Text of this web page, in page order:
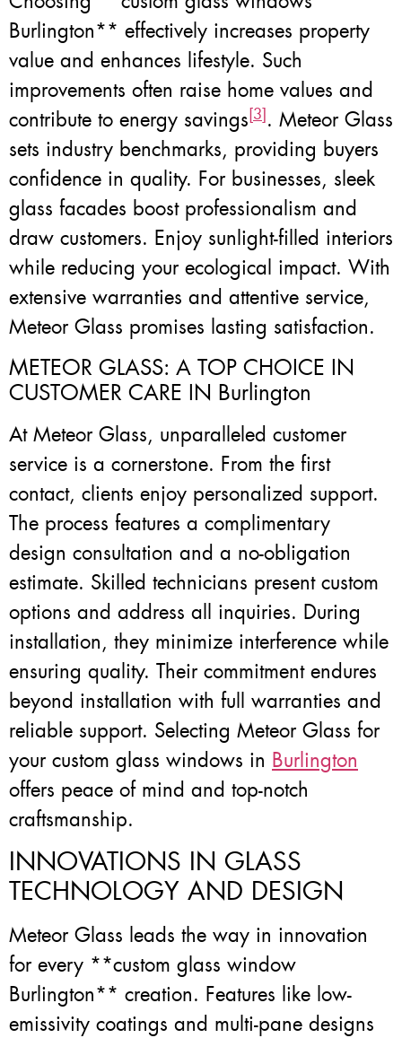
Burlington** effectively increases property
value and enhances lifestyle. Such
improvements often raise home values and
contribute to energy savings[3]. Meteor Glass
sets industry benchmarks, providing buyers
confidence in quality. For businesses, sleek
glass facades boost professionalism and
draw customers. Enjoy sunlight-filled interiors
while reducing your ecological impact. With
extensive warranties and attentive service,
Meteor Glass promises lasting satisfaction.
METEOR GLASS: A TOP CHOICE IN
CUSTOMER CARE IN Burlington
At Meteor Glass, unparalleled customer
service is a cornerstone. From the first
contact, clients enjoy personalized support.
The process features a complimentary
design consultation and a no-obligation
estimate. Skilled technicians present custom
options and address all inquiries. During
installation, they minimize interference while
ensuring quality. Their commitment endures
beyond installation with full warranties and
reliable support. Selecting Meteor Glass for
your custom glass windows in Burlington
offers peace of mind and top-notch
craftsmanship.
INNOVATIONS IN GLASS
TECHNOLOGY AND DESIGN
Meteor Glass leads the way in innovation
for every **custom glass window
Burlington** creation. Features like low-
emissivity coatings and multi-pane designs